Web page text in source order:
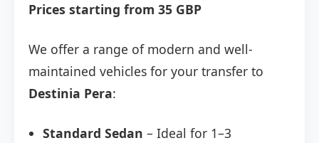
Prices starting from 35 GBP
We offer a range of modern and well-
maintained vehicles for your transfer to
Destinia Pera:
Standard Sedan – Ideal for 1–3